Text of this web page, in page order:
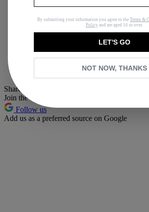
Copy link
Facebook
Whatsapp
Share this article
Join the conversation
Follow us
Add us as a preferred source on Google
By submitting your information you agree to the Terms &
Policy and are aged 16 or over.
LET'S GO
NOT NOW, THANKS